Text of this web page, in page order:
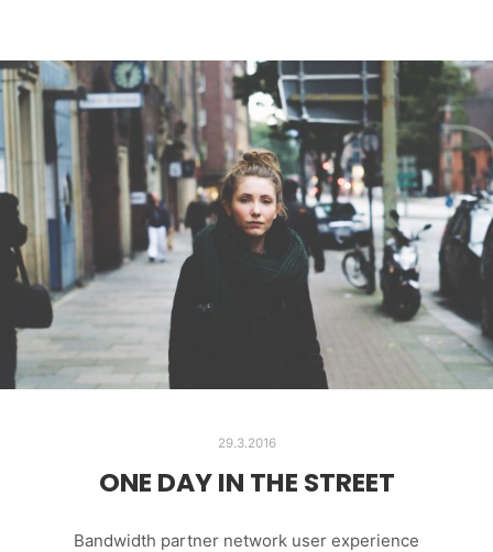
29.3.2016
ONE DAY IN THE STREET
Bandwidth partner network user experience